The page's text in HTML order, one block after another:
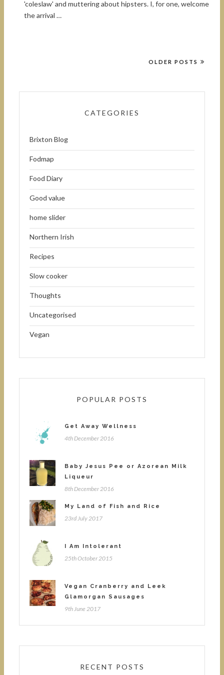
'coleslaw' and muttering about hipsters. I, for one, welcome
the arrival …
OLDER POSTS
CATEGORIES
Brixton Blog
Fodmap
Food Diary
Good value
home slider
Northern Irish
Recipes
Slow cooker
Thoughts
Uncategorised
Vegan
POPULAR POSTS
Get Away Wellness
4th December 2016
Baby Jesus Pee or Azorean Milk
Liqueur
8th December 2016
My Land of Fish and Rice
23rd July 2017
I Am Intolerant
25th October 2015
Vegan Cranberry and Leek
Glamorgan Sausages
9th June 2017
RECENT POSTS